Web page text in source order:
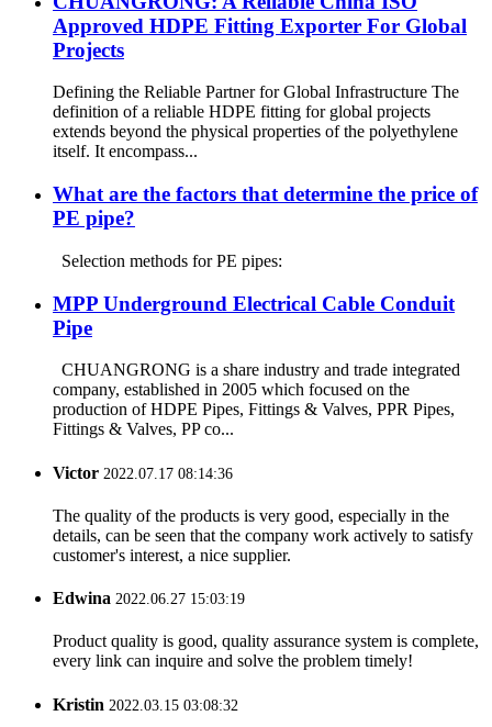
Approved HDPE Fitting Exporter For Global
Projects
Defining the Reliable Partner for Global Infrastructure The
definition of a reliable HDPE fitting for global projects
extends beyond the physical properties of the polyethylene
itself. It encompass...
What are the factors that determine the price of
PE pipe?
Selection methods for PE pipes:
MPP Underground Electrical Cable Conduit
Pipe
CHUANGRONG is a share industry and trade integrated
company, established in 2005 which focused on the
production of HDPE Pipes, Fittings & Valves, PPR Pipes,
Fittings & Valves, PP co...
Victor 2022.07.17 08:14:36
The quality of the products is very good, especially in the
details, can be seen that the company work actively to satisfy
customer's interest, a nice supplier.
Edwina 2022.06.27 15:03:19
Product quality is good, quality assurance system is complete,
every link can inquire and solve the problem timely!
Kristin 2022.03.15 03:08:32